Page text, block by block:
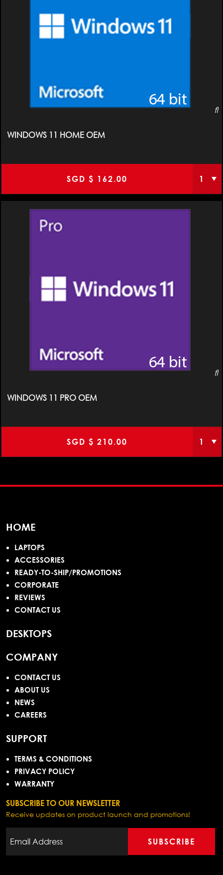
WINDOWS 11 HOME OEM
SGD $ 162.00
WINDOWS 11 PRO OEM
SGD $ 210.00
HOME
LAPTOPS
ACCESSORIES
READY-TO-SHIP/PROMOTIONS
CORPORATE
REVIEWS
CONTACT US
DESKTOPS
COMPANY
CONTACT US
ABOUT US
NEWS
CAREERS
SUPPORT
TERMS & CONDITIONS
PRIVACY POLICY
WARRANTY
SUBSCRIBE TO OUR NEWSLETTER
Receive updates on product launch and promotions!
SUBSCRIBE